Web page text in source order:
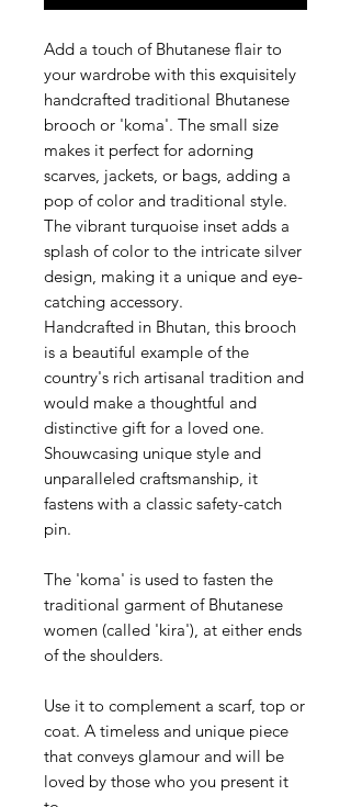
Add a touch of Bhutanese flair to
your wardrobe with this exquisitely
handcrafted traditional Bhutanese
brooch or 'koma'. The small size
makes it perfect for adorning
scarves, jackets, or bags, adding a
pop of color and traditional style.
The vibrant turquoise inset adds a
splash of color to the intricate silver
design, making it a unique and eye-
catching accessory.
Handcrafted in Bhutan, this brooch
is a beautiful example of the
country's rich artisanal tradition and
would make a thoughtful and
distinctive gift for a loved one.
Shouwcasing unique style and
unparalleled craftsmanship, it
fastens with a classic safety-catch
pin.
The 'koma' is used to fasten the
traditional garment of Bhutanese
women (called 'kira'), at either ends
of the shoulders.
Use it to complement a scarf, top or
coat. A timeless and unique piece
that conveys glamour and will be
loved by those who you present it